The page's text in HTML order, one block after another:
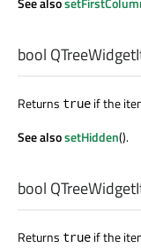
bool
Returns true if the
See alsosetHidden().
bool
Returns true if the